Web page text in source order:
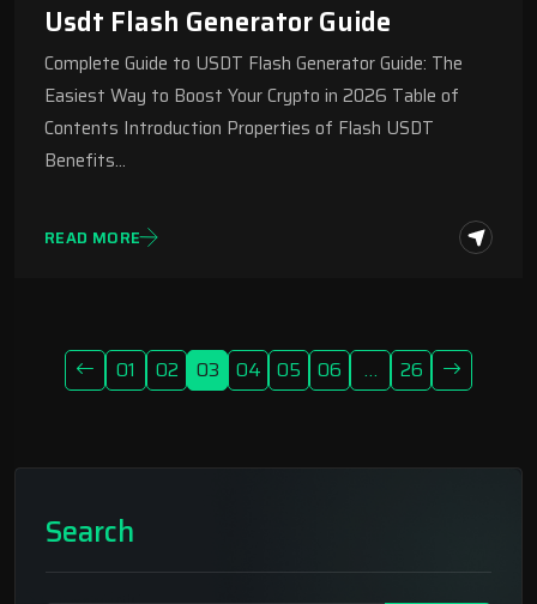
Usdt Flash Generator Guide
Complete Guide to USDT Flash Generator Guide: The
Easiest Way to Boost Your Crypto in 2026 Table of
Contents Introduction Properties of Flash USDT
Benefits…
READ MORE
01 02 03 04 05 06 … 26
Search